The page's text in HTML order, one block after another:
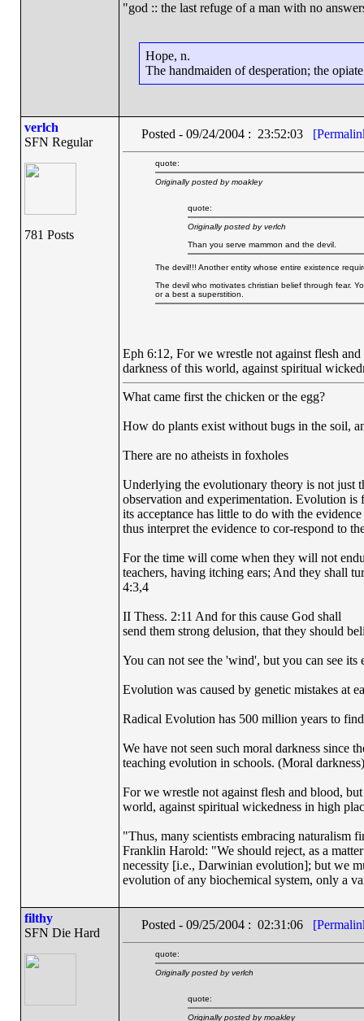
"god :: the last refuge of a man with no
Hope, n.
The handmaiden of desperation; the
verlch
SFN Regular
781 Posts
Posted - 09/24/2004 : 23:52:03
quote:
Originally posted by moakley
quote:
Originally posted by verlch
Than you serve mammon and the devil.
The devil!!! Another entity whose entire existence
The devil who motivates christian belief through fear.
or a best a superstition.
Eph 6:12, For we wrestle not against flesh
darkness of this world, against spiritual
What came first the chicken or the egg?
How do plants exist without bugs in the soil,
There are no atheists in foxholes
Underlying the evolutionary theory is not just
observation and experimentation. Evolution
its acceptance has little to do with the
thus interpret the evidence to cor-respond to
For the time will come when they will not
teachers, having itching ears; And they shall
4:3,4
II Thess. 2:11 And for this cause God shall
send them strong delusion, that they should
You can not see the 'wind', but you can see its
Evolution was caused by genetic mistakes at
Radical Evolution has 500 million years to
We have not seen such moral darkness since
teaching evolution in schools. (Moral darkness)
For we wrestle not against flesh and blood,
world, against spiritual wickedness in high
"Thus, many scientists embracing naturalism
Franklin Harold: "We should reject, as a
necessity [i.e., Darwinian evolution]; but we
evolution of any biochemical system, only a
filthy
SFN Die Hard
Posted - 09/25/2004 : 02:31:06
quote:
Originally posted by verlch
quote:
Originally posted by moakley